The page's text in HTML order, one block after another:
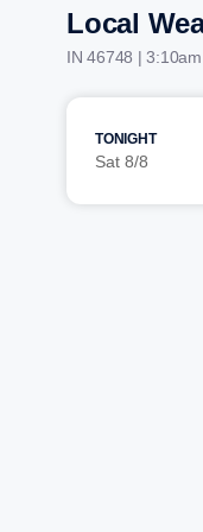
Local
IN 46748 | 3:10am
TONIGHT
Sat 8/8